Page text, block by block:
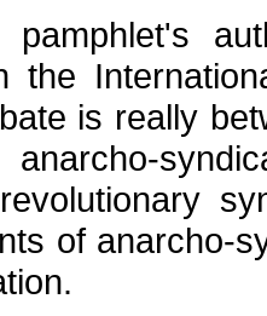
pamphlet's
the
is really
of anarcho-